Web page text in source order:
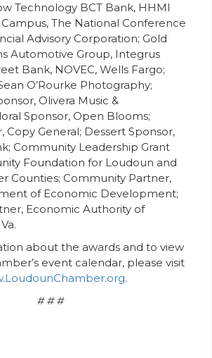
Technology BCT Bank, HHMI
The National Conference
Advisory Corporation; Gold
Automotive Group, Integrus
Bank, NOVEC, Wells Fargo;
O’Rourke Photography;
Olivera Music &
Sponsor, Open Blooms;
Copy General; Dessert Sponsor,
Community Leadership Grant
Foundation for Loudoun and
Counties; Community Partner,
of Economic Development;
Economic Authority of
about the awards and to view
event calendar, please visit
.
# # #